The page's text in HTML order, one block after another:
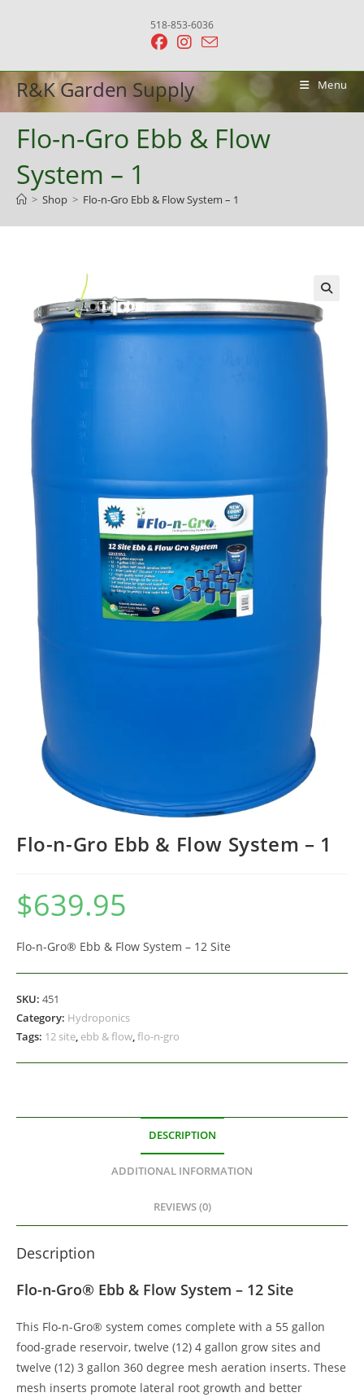
518-853-6036
R&K Garden Supply Menu
Flo-n-Gro Ebb & Flow
System – 1
> Shop > Flo-n-Gro Ebb & Flow System – 1
Flo-n-Gro Ebb & Flow System – 1
$639.95
Flo-n-Gro® Ebb & Flow System – 12 Site
SKU: 451
Category: Hydroponics
Tags: 12 site ebb & flow flo-n-gro
DESCRIPTION
ADDITIONAL INFORMATION
REVIEWS (0)
Description
Flo-n-Gro® Ebb & Flow System – 12 Site
This Flo-n-Gro® system comes complete with a 55 gallon
food-grade reservoir, twelve (12) 4 gallon grow sites and
twelve (12) 3 gallon 360 degree mesh aeration inserts. These
mesh inserts promote lateral root growth and better